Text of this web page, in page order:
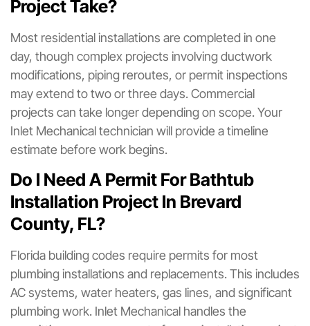
Project Take?
Most residential installations are completed in one
day, though complex projects involving ductwork
modifications, piping reroutes, or permit inspections
may extend to two or three days. Commercial
projects can take longer depending on scope. Your
Inlet Mechanical technician will provide a timeline
estimate before work begins.
Do I Need A Permit For Bathtub
Installation Project In Brevard
County, FL?
Florida building codes require permits for most
plumbing installations and replacements. This includes
AC systems, water heaters, gas lines, and significant
plumbing work. Inlet Mechanical handles the